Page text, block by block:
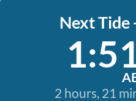
Next Tide
2 hours, 21